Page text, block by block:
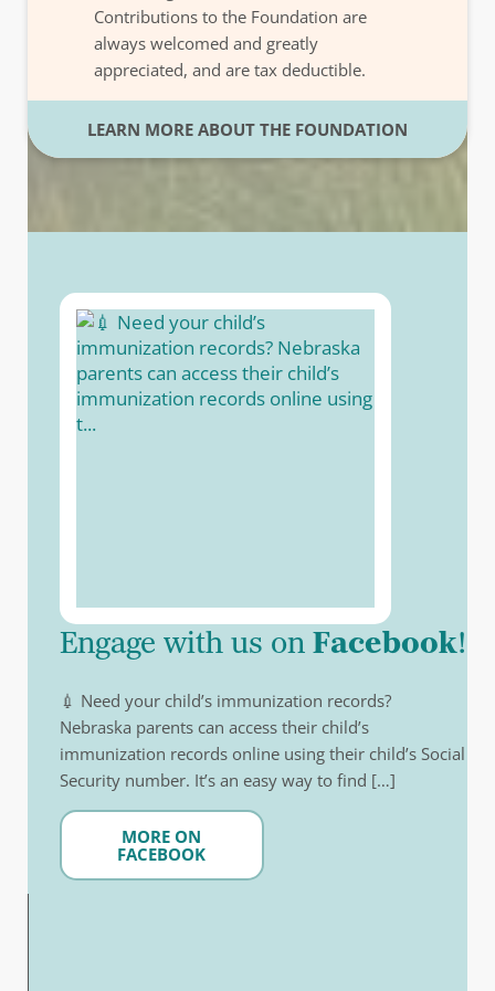
Contributions to the Foundation are
always welcomed and greatly
appreciated, and are tax deductible.
LEARN MORE ABOUT THE FOUNDATION
Engage with us onFacebook!
💉 Need your child’s immunization records?
Nebraska parents can access their child’s
immunization records online using their child’s Social
Security number. It’s an easy way to find […]
MORE ON
FACEBOOK